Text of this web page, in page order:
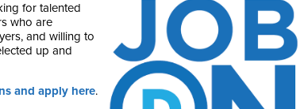
for talented
who are
and willing to
up and
and apply here.